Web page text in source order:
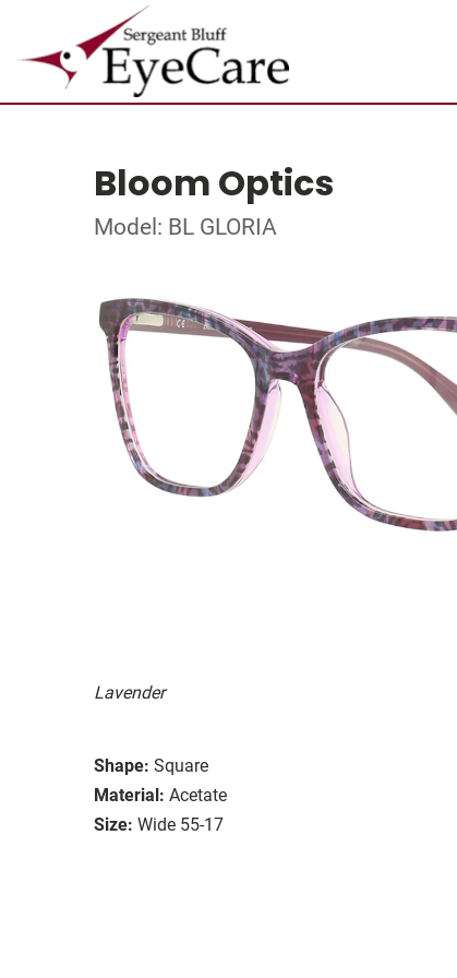
Bloom Optics
Model: BL GLORIA
Lavender
Shape: Square
Material: Acetate
Size: Wide 55-17